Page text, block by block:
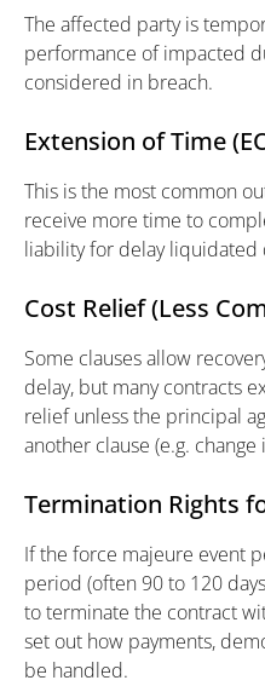
The affected party is
performance of impacted
considered in breach.
Extension of Time
This is the most common
receive more time to
liability for delay liquidated
Cost Relief (Less
Some clauses allow
delay, but many contracts
relief unless the principal
another clause (e.g. change
Termination Rights
If the force majeure event
period (often 90 to 120
to terminate the contract
set out how payments,
be handled.